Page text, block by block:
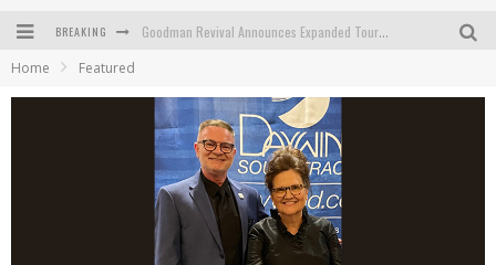
BREAKING Goodman Revival Announces Expanded Touring Schedule Beginning March 31, 2027
Kingsmen Welcome New Lead Singer
Home Featured